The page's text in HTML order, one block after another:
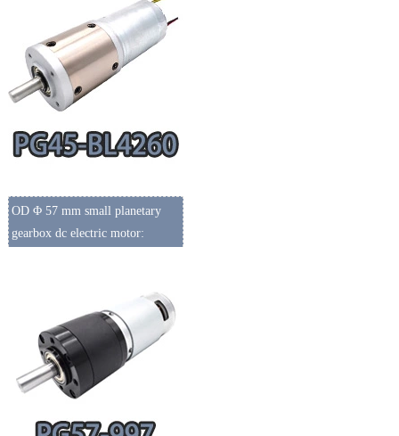
OD Φ 57 mm small planetary
gearbox dc electric motor: